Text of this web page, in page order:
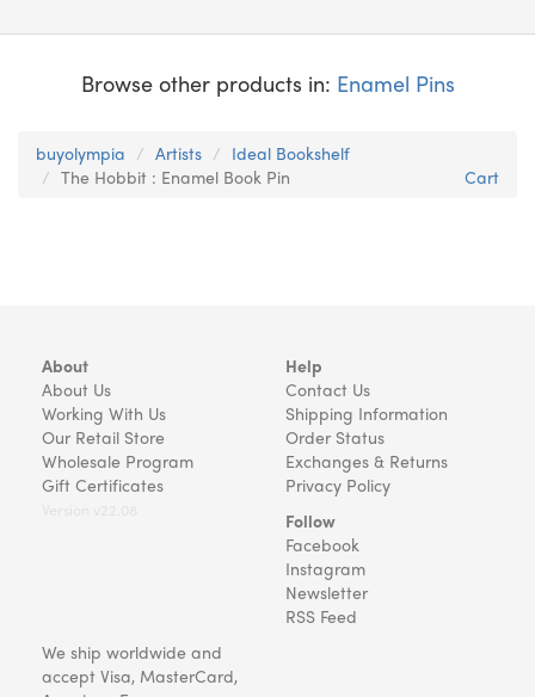
Browse other products in: Enamel Pins
buyolympia Artists
Ideal Bookshelf
The Hobbit : Enamel Book Pin
Cart
About
About Us
Working With Us
Our Retail Store
Wholesale Program
Gift Certificates
Help
Contact Us
Shipping Information
Order Status
Exchanges & Returns
Privacy Policy
Follow
Facebook
Instagram
Newsletter
RSS Feed
We ship worldwide and
accept Visa, MasterCard,